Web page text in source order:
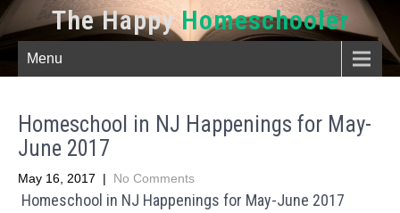
The HappyHomeschooler
Menu
Homeschool in NJ Happenings for May-
June 2017
May 16, 2017 | No Comments
Homeschool in NJ Happenings for May-June 2017